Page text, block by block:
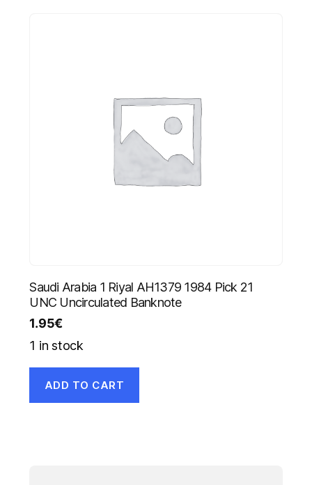
Saudi Arabia 1 Riyal AH1379 1984 Pick 21
UNC Uncirculated Banknote
1.95€
1 in stock
ADD TO CART